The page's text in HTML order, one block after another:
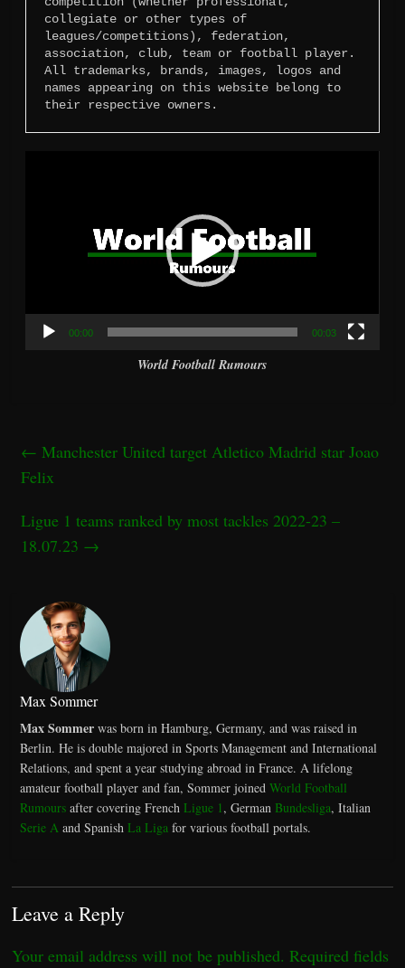
collegiate or other types of
leagues/competitions), federation,
association, club, team or football player.
All trademarks, brands, images, logos and
names appearing on this website belong to
their respective owners.
00:00 00:03
World Football Rumours
← Manchester United target Atletico Madrid star Joao
Felix
Ligue 1 teams ranked by most tackles 2022-23 –
18.07.23 →
Max Sommer
Max Sommerwas born in Hamburg, Germany, and was raised in
Berlin. He is double majored in Sports Management and International
Relations, and spent a year studying abroad in France. A lifelong
amateur football player and fan, Sommer joined World Football
Rumoursafter covering French Ligue 1, German Bundesliga, Italian
Serie Aand Spanish La Ligafor various football portals.
Leave a Reply
Your email address will not be published. Required fields